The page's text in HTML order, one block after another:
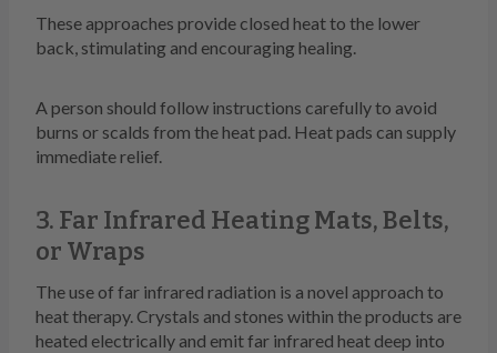
These approaches provide closed heat to the lower
back, stimulating and encouraging healing.
A person should follow instructions carefully to avoid
burns or scalds from the heat pad. Heat pads can supply
immediate relief.
3. Far Infrared Heating Mats, Belts,
or Wraps
The use of far infrared radiation is a novel approach to
heat therapy. Crystals and stones within the products are
heated electrically and emit far infrared heat deep into